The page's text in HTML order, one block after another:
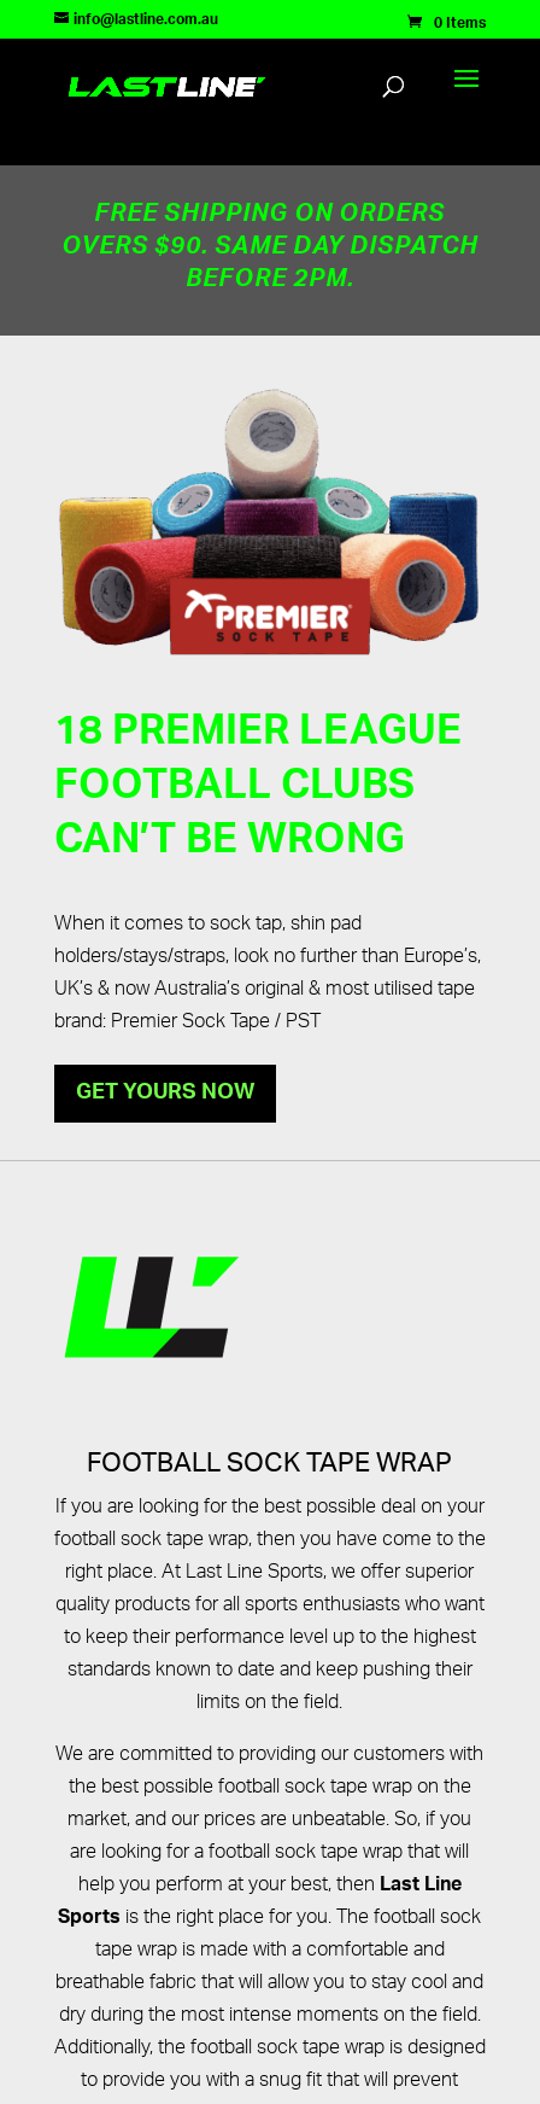
TEST83181info@lastline.com.au 0 Items
FREE SHIPPING ON ORDERS
OVERS $90. SAME DAY DISPATCH
BEFORE 2PM.
18 PREMIER LEAGUE
FOOTBALL CLUBS
CAN’T BE WRONG
When it comes to sock tap, shin pad
holders/stays/straps, look no further than Europe’s,
UK’s & now Australia’s original & most utilised tape
brand: Premier Sock Tape / PST
GET YOURS NOW
FOOTBALL SOCK TAPE WRAP
If you are looking for the best possible deal on your
football sock tape wrap, then you have come to the
right place. At Last Line Sports, we offer superior
quality products for all sports enthusiasts who want
to keep their performance level up to the highest
standards known to date and keep pushing their
limits on the field.
We are committed to providing our customers with
the best possible football sock tape wrap on the
market, and our prices are unbeatable. So, if you
are looking for a football sock tape wrap that will
help you perform at your best, thenLast Line
Sportsis the right place for you. The football sock
tape wrap is made with a comfortable and
breathable fabric that will allow you to stay cool and
dry during the most intense moments on the field.
Additionally, the football sock tape wrap is designed
to provide you with a snug fit that will prevent